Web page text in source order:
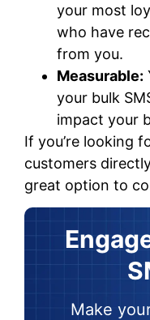
your most
who have
from you.
Measurable:
your bulk
impact your
If you’re looking
customers
great option to
Make